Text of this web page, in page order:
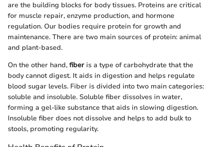
are the building blocks for body tissues. Proteins are critical
for muscle repair, enzyme production, and hormone
regulation. Our bodies require protein for growth and
maintenance. There are two main sources of protein: animal
and plant-based.
On the other hand, fiber is a type of carbohydrate that the
body cannot digest. It aids in digestion and helps regulate
blood sugar levels. Fiber is divided into two main categories:
soluble and insoluble. Soluble fiber dissolves in water,
forming a gel-like substance that aids in slowing digestion.
Insoluble fiber does not dissolve and helps to add bulk to
stools, promoting regularity.